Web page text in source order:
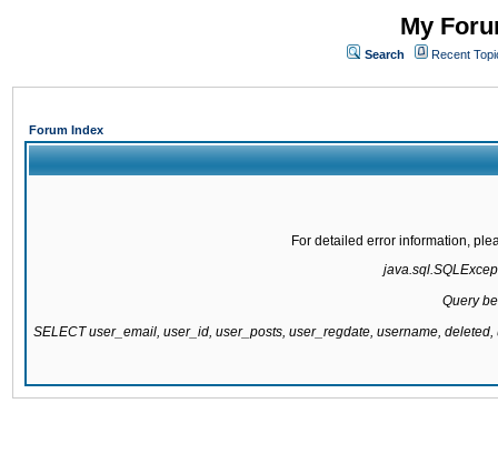
My
Search Recent
Forum Index
For detailed error information,
Query
SELECT user_email, user_id, user_posts, user_regdate, username,